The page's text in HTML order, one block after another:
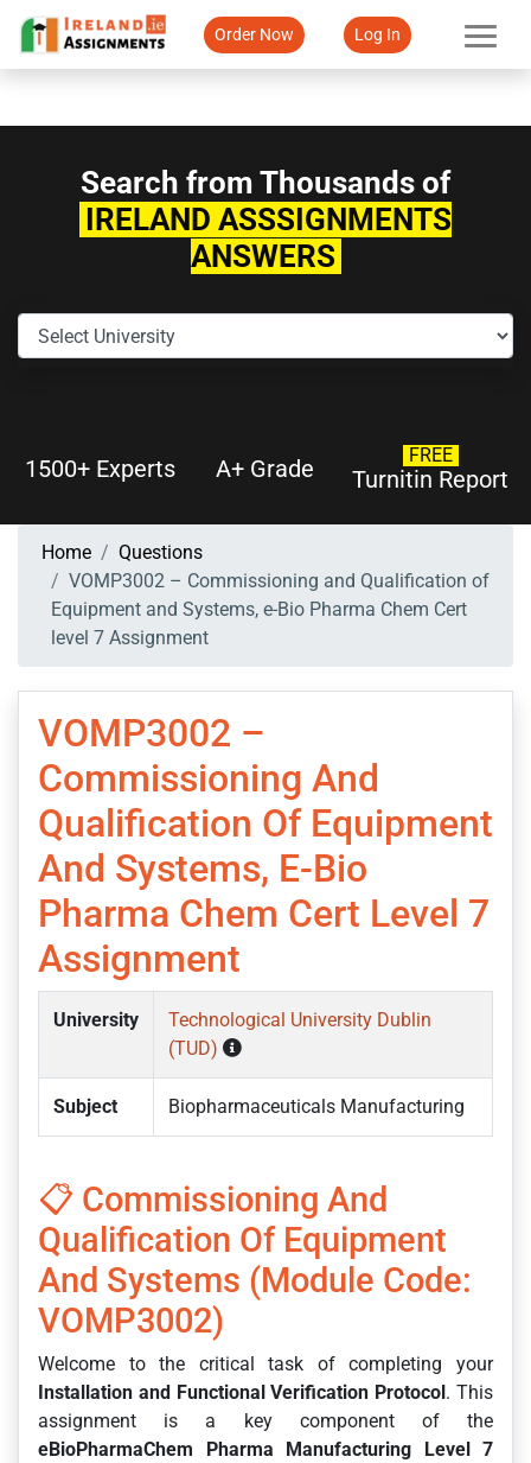
Order Now Log In
Search from Thousands of
IRELAND ASSSIGNMENTS
ANSWERS
1500+ Experts A+ Grade FREE
Turnitin Report
Home
Questions
VOMP3002 – Commissioning and Qualification of
Equipment and Systems, e-Bio Pharma Chem Cert
level 7 Assignment
VOMP3002 –
Commissioning And
Qualification Of Equipment
And Systems, E-Bio
Pharma Chem Cert Level 7
Assignment
University
Technological University Dublin
(TUD)
Subject Biopharmaceuticals Manufacturing
📋 Commissioning And
Qualification Of Equipment
And Systems (Module Code:
VOMP3002)
Welcome to the critical task of completing your
Installation and Functional Verification Protocol . This
assignment is a key component of the
eBioPharmaChem Pharma Manufacturing Level 7